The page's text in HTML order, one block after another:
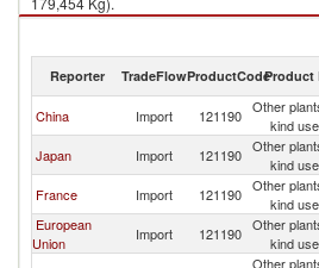
Other plants or parts, of a kind used in
Reporter TradeFlowProductCodeProduct
China Import 121190 Other
kind
Japan
Import 121190 Other
kind
France
Import 121190 Other
kind
European
Union
Import 121190 Other
kind
Other